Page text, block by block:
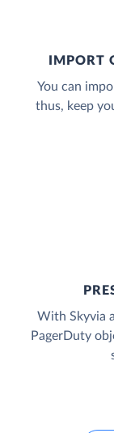
IMPORT
You can
thus, keep
With Skyvia
PagerDuty